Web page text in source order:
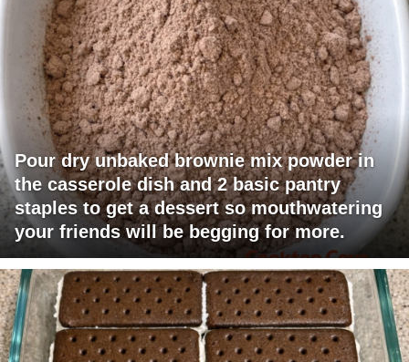
Pour dry unbaked brownie mix powder in
the casserole dish and 2 basic pantry
staples to get a dessert so mouthwatering
your friends will be begging for more.